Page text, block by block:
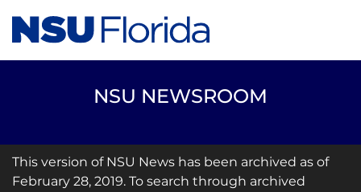
NSU NEWSROOM
This version of NSU News has been archived as of
February 28, 2019. To search through archived